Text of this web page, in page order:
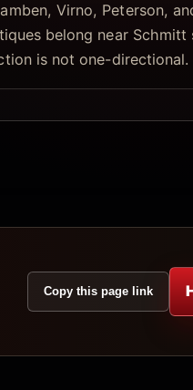
Virno, Peterson,
belong near Schmitt
is not one-directional.
Copy this page link